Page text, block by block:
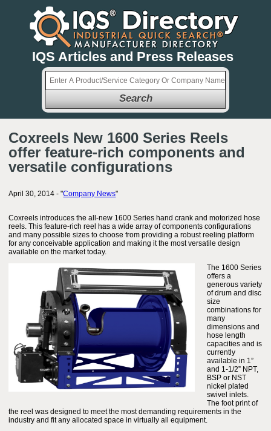
IQS Articles and Press Releases
Search
Coxreels New 1600 Series Reels
offer feature-rich components and
versatile configurations
April 30, 2014 - "Company News"
Coxreels introduces the all-new 1600 Series hand crank and motorized hose
reels. This feature-rich reel has a wide array of components configurations
and many possible sizes to choose from providing a robust reeling platform
for any conceivable application and making it the most versatile design
available on the market today.
The 1600 Series
offers a
generous variety
of drum and disc
size
combinations for
many
dimensions and
hose length
capacities and is
currently
available in 1”
and 1-1/2” NPT,
BSP or NST
nickel plated
swivel inlets.
The foot print of
the reel was designed to meet the most demanding requirements in the
industry and fit any allocated space in virtually all equipment.